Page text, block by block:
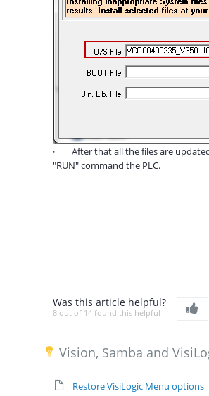
· After that all the files are
"RUN" command the PLC.
Was this article helpful?
8 out of 14 found this helpful
Vision, Samba and
Restore VisiLogic Menu options